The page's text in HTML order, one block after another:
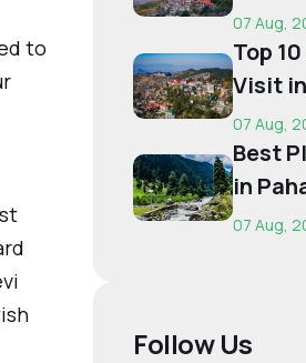
to
Best
07 Aug,
Top
Visit
for
07 Aug,
Best
in
07 Aug,
Follow Us